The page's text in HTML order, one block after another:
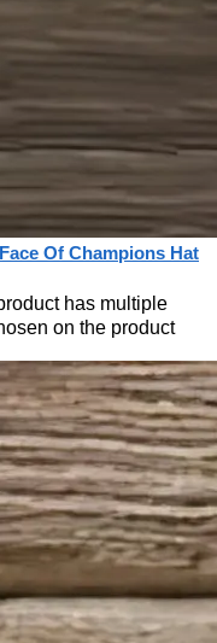
Of Champions Hat
has multiple
on the product